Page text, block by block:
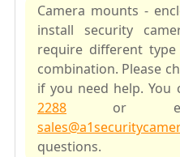
Camera mounts -
install security
require different
combination. Please
if you need help. You
2288 or
questions.